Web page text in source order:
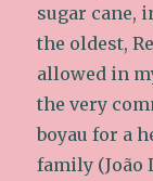
sugar cane,
the oldest,
allowed in
the very
boyau for a
family (João